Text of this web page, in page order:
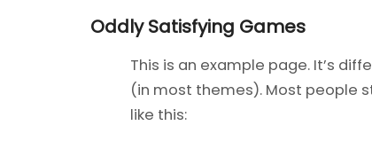
Oddly Satisfying Games
This is an example page. It’s
(in most themes). Most people
like this: